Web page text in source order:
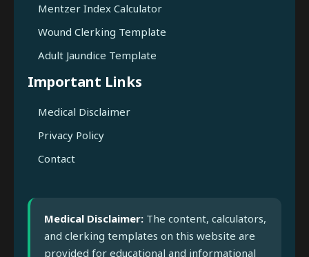
Mentzer Index Calculator
Wound Clerking Template
Adult Jaundice Template
Important Links
Medical Disclaimer
Privacy Policy
Contact
Medical Disclaimer: The content, calculators,
and clerking templates on this website are
provided for educational and informational